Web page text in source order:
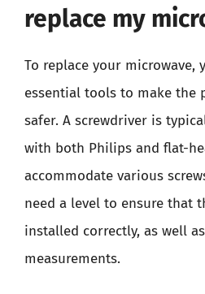
replace my
To replace your microwave,
essential tools to make the
safer. A screwdriver is
with both Philips and flat-
accommodate various
need a level to ensure that
installed correctly, as well
measurements.